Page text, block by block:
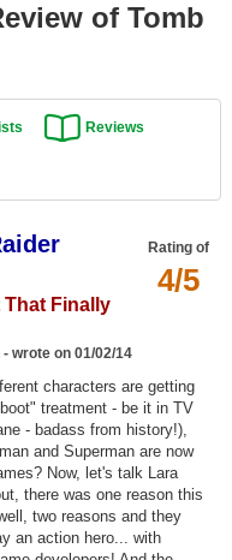
of Tomb
Reviews
Rating of
4/5
That Finally
- wrote on 01/02/14
characters are getting
treatment - be it in TV
- badass from history!),
and Superman are now
Now, let's talk Lara
there was one reason this
two reasons and they
an action hero... with